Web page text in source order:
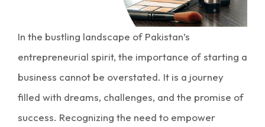
In the bustling landscape of Pakistan’s
entrepreneurial spirit, the importance of starting a
business cannot be overstated. It is a journey
filled with dreams, challenges, and the promise of
success. Recognizing the need to empower